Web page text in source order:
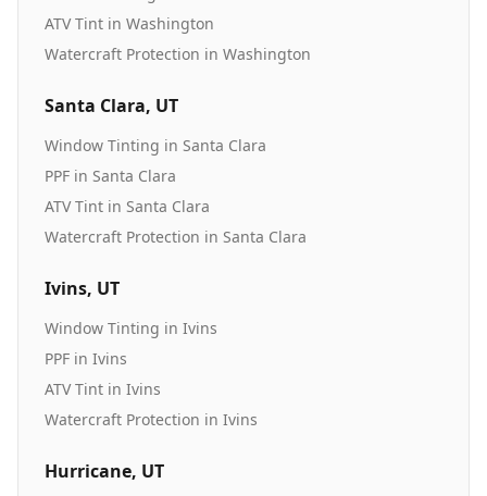
ATV Tint in Washington
Watercraft Protection in Washington
Santa Clara, UT
Window Tinting in Santa Clara
PPF in Santa Clara
ATV Tint in Santa Clara
Watercraft Protection in Santa Clara
Ivins, UT
Window Tinting in Ivins
PPF in Ivins
ATV Tint in Ivins
Watercraft Protection in Ivins
Hurricane, UT